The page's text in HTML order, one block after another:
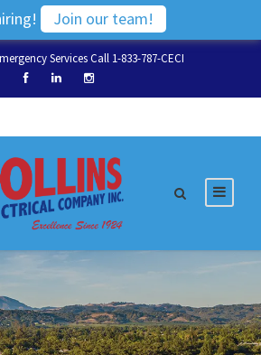
Join our team!
Services Call 1-833-787-CECI